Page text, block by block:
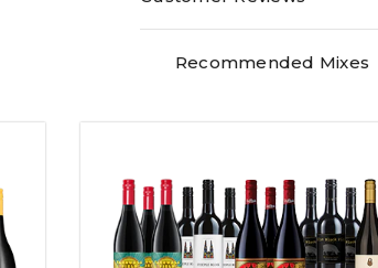
Recommended Mixes